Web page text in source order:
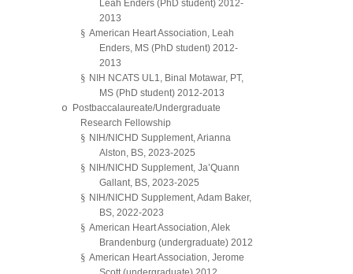
Leah Enders (PhD student) 2012-
2013
§ American Heart Association, Leah
Enders, MS (PhD student) 2012-
2013
§ NIH NCATS UL1, Binal Motawar, PT,
MS (PhD student) 2012-2013
o
Postbaccalaureate/Undergraduate
Research Fellowship
§ NIH/NICHD Supplement, Arianna
Alston, BS, 2023-2025
§ NIH/NICHD Supplement, Ja’Quann
Gallant, BS, 2023-2025
§ NIH/NICHD Supplement, Adam Baker,
BS, 2022-2023
§ American Heart Association, Alek
Brandenburg (undergraduate) 2012
§ American Heart Association, Jerome